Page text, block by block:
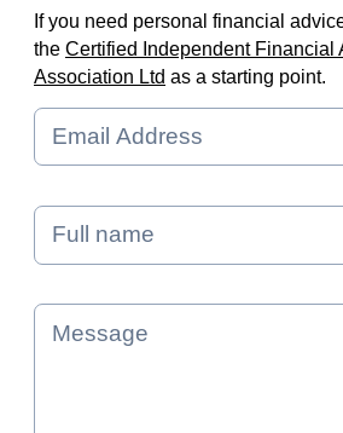
If you need personal financial
the Certified Independent Financial
Association Ltd as a starting point.
Email *
Name *
Message *